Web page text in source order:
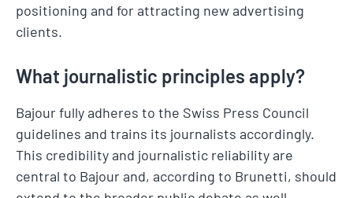
positioning and for attracting new advertising
clients.
What journalistic principles apply?
Bajour fully adheres to the Swiss Press Council
guidelines and trains its journalists accordingly.
This credibility and journalistic reliability are
central to Bajour and, according to Brunetti, should